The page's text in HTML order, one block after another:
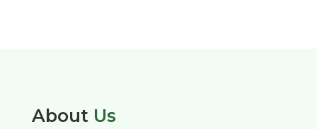
About Us